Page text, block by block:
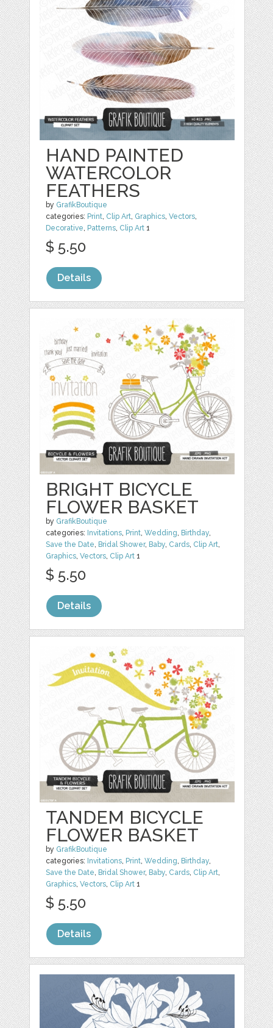
HAND PAINTED
WATERCOLOR
FEATHERS
by GrafikBoutique
categories: Print Clip Art Graphics ,Vectors
Decorative Patterns Clip Art 1
$ 5.50
Details
BRIGHT BICYCLE
FLOWER BASKET
by GrafikBoutique
categories: Invitations Print ,Wedding Birthday
Save the Date Bridal Shower, Baby Cards Clip Art
Graphics ,Vectors Clip Art 1
$ 5.50
Details
TANDEM BICYCLE
FLOWER BASKET
by GrafikBoutique
categories: Invitations Print ,Wedding Birthday
Save the Date Bridal Shower, Baby Cards Clip Art
Graphics ,Vectors Clip Art 1
$ 5.50
Details